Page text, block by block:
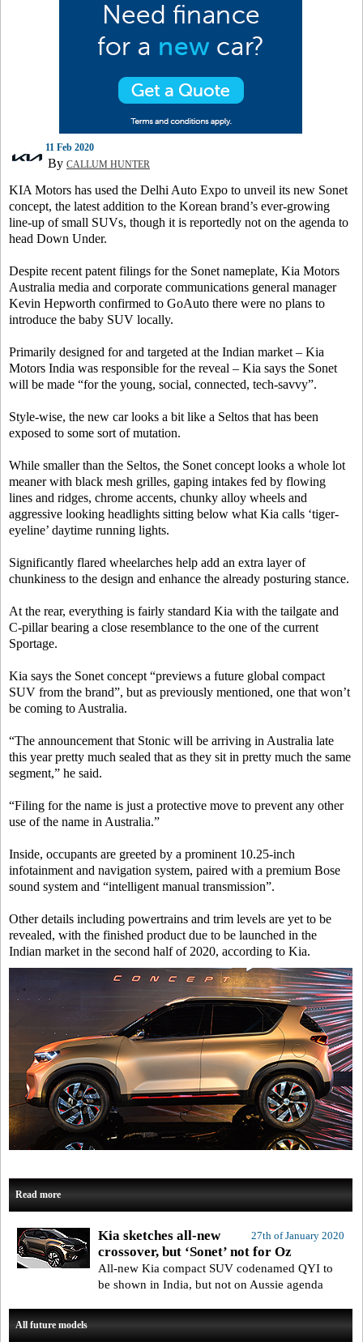
11 Feb 2020
By CALLUM HUNTER
KIA Motors has used the Delhi Auto Expo to unveil its new Sonet
concept, the latest addition to the Korean brand’s ever-growing
line-up of small SUVs, though it is reportedly not on the agenda to
head Down Under.
Despite recent patent filings for the Sonet nameplate, Kia Motors
Australia media and corporate communications general manager
Kevin Hepworth confirmed to GoAuto there were no plans to
introduce the baby SUV locally.
Primarily designed for and targeted at the Indian market – Kia
Motors India was responsible for the reveal – Kia says the Sonet
will be made “for the young, social, connected, tech-savvy”.
Style-wise, the new car looks a bit like a Seltos that has been
exposed to some sort of mutation.
While smaller than the Seltos, the Sonet concept looks a whole lot
meaner with black mesh grilles, gaping intakes fed by flowing
lines and ridges, chrome accents, chunky alloy wheels and
aggressive looking headlights sitting below what Kia calls ‘tiger-
eyeline’ daytime running lights.
Significantly flared wheelarches help add an extra layer of
chunkiness to the design and enhance the already posturing stance.
At the rear, everything is fairly standard Kia with the tailgate and
C-pillar bearing a close resemblance to the one of the current
Sportage.
Kia says the Sonet concept “previews a future global compact
SUV from the brand”, but as previously mentioned, one that won’t
be coming to Australia.
“The announcement that Stonic will be arriving in Australia late
this year pretty much sealed that as they sit in pretty much the same
segment,” he said.
“Filing for the name is just a protective move to prevent any other
use of the name in Australia.”
Inside, occupants are greeted by a prominent 10.25-inch
infotainment and navigation system, paired with a premium Bose
sound system and “intelligent manual transmission”.
Other details including powertrains and trim levels are yet to be
revealed, with the finished product due to be launched in the
Indian market in the second half of 2020, according to Kia.
Read more
27th of January 2020
Kia sketches all-new
crossover, but ‘Sonet’ not for Oz
All-new Kia compact SUV codenamed QYI to
be shown in India, but not on Aussie agenda
All future models